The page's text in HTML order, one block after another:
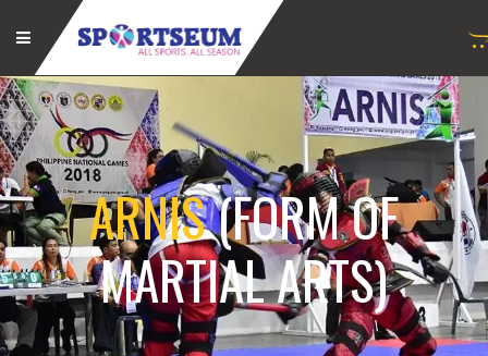
ARNIS(FORM OF
MARTIAL ARTS)